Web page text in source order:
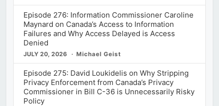
Episode 276: Information Commissioner Caroline
Maynard on Canada’s Access to Information
Failures and Why Access Delayed is Access
Denied
JULY 20, 2026 Michael Geist
Episode 275: David Loukidelis on Why Stripping
Privacy Enforcement from Canada’s Privacy
Commissioner in Bill C-36 is Unnecessarily Risky
Policy